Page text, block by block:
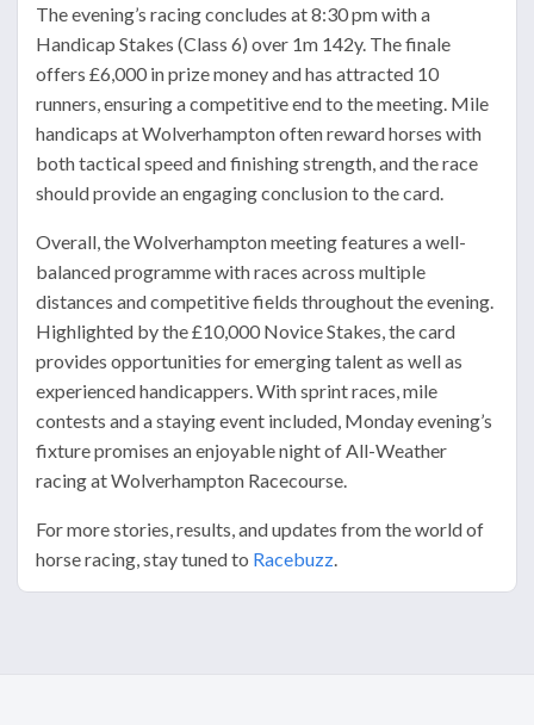
The evening’s racing concludes at 8:30 pm with a
Handicap Stakes (Class 6) over 1m 142y. The finale
offers £6,000 in prize money and has attracted 10
runners, ensuring a competitive end to the meeting. Mile
handicaps at Wolverhampton often reward horses with
both tactical speed and finishing strength, and the race
should provide an engaging conclusion to the card.
Overall, the Wolverhampton meeting features a well-
balanced programme with races across multiple
distances and competitive fields throughout the evening.
Highlighted by the £10,000 Novice Stakes, the card
provides opportunities for emerging talent as well as
experienced handicappers. With sprint races, mile
contests and a staying event included, Monday evening’s
fixture promises an enjoyable night of All-Weather
racing at Wolverhampton Racecourse.
For more stories, results, and updates from the world of
horse racing, stay tuned to Racebuzz.